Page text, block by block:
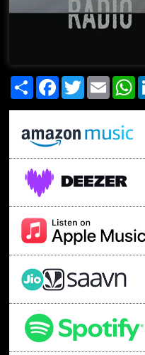
Share FacebookTwitterEmail